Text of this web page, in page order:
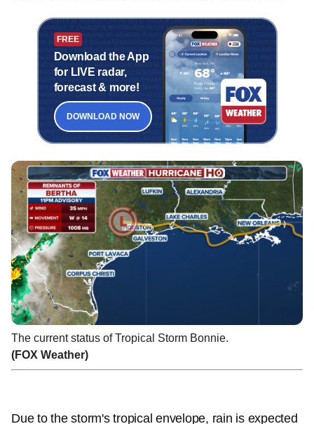
FREE
Download the App
for LIVE radar,
forecast & more!
DOWNLOAD NOW
The current status of Tropical Storm Bonnie.
(FOX Weather)
Due to the storm's tropical envelope, rain is expected